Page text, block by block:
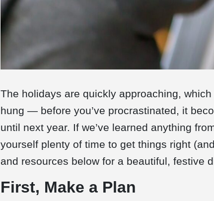
The holidays are quickly approaching,
hung — before you’ve procrastinated, it
until next year. If we’ve learned anything
yourself plenty of time to get things right
and resources below for a beautiful, festive
First, Make a Plan